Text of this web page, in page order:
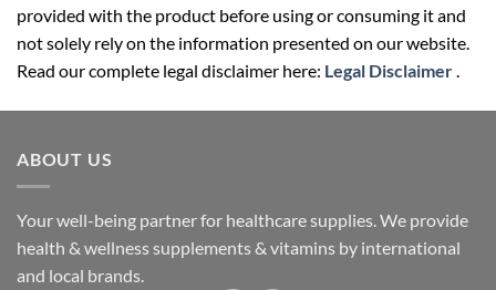
provided with the product before using or consuming it and
not solely rely on the information presented on our website.
Read our complete legal disclaimer here: Legal Disclaimer.
ABOUT US
Your well-being partner for healthcare supplies. We provide
health & wellness supplements & vitamins by international
and local brands.